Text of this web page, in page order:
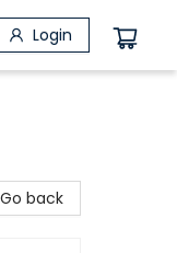
Login
Go back